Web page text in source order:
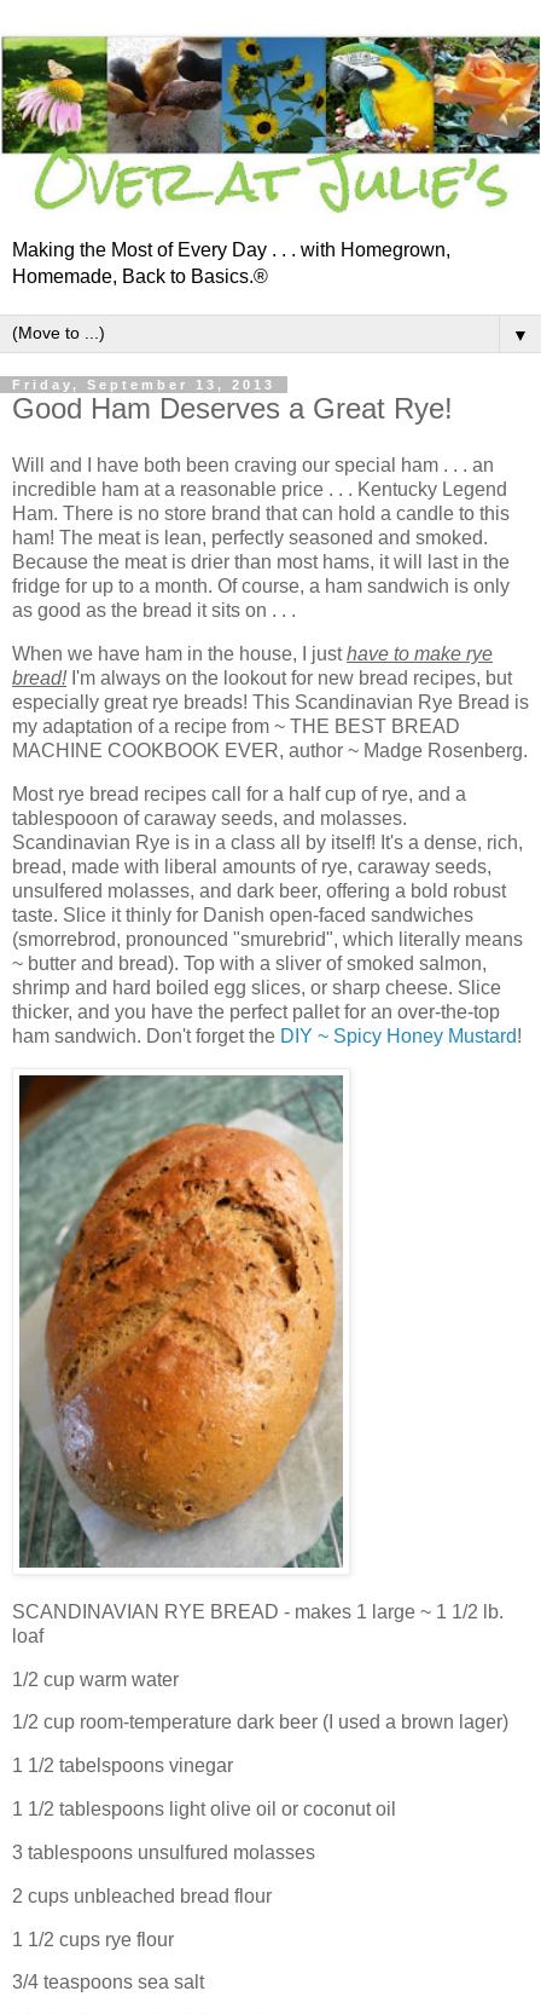
Making the Most of Every Day . . . with Homegrown,
Homemade, Back to Basics.®
▼
Friday, September 13, 2013
Good Ham Deserves a Great Rye!
Will and I have both been craving our special ham . . . an
incredible ham at a reasonable price . . . Kentucky Legend
Ham. There is no store brand that can hold a candle to this
ham! The meat is lean, perfectly seasoned and smoked.
Because the meat is drier than most hams, it will last in the
fridge for up to a month. Of course, a ham sandwich is only
as good as the bread it sits on . . .
When we have ham in the house, I justhave to make rye
bread!I'm always on the lookout for new bread recipes, but
especially great rye breads! This Scandinavian Rye Bread is
my adaptation of a recipe from ~ THE BEST BREAD
MACHINE COOKBOOK EVER, author ~ Madge Rosenberg.
Most rye bread recipes call for a half cup of rye, and a
tablespooon of caraway seeds, and molasses.
Scandinavian Rye is in a class all by itself! It's a dense, rich,
bread, made with liberal amounts of rye, caraway seeds,
unsulfered molasses, and dark beer, offering a bold robust
taste. Slice it thinly for Danish open-faced sandwiches
(smorrebrod, pronounced "smurebrid", which literally means
~ butter and bread). Top with a sliver of smoked salmon,
shrimp and hard boiled egg slices, or sharp cheese. Slice
thicker, and you have the perfect pallet for an over-the-top
ham sandwich. Don't forget the DIY ~ Spicy Honey Mustard!
SCANDINAVIAN RYE BREAD - makes 1 large ~ 1 1/2 lb.
loaf
1/2 cup warm water
1/2 cup room-temperature dark beer (I used a brown lager)
1 1/2 tabelspoons vinegar
1 1/2 tablespoons light olive oil or coconut oil
3 tablespoons unsulfured molasses
2 cups unbleached bread flour
1 1/2 cups rye flour
3/4 teaspoons sea salt